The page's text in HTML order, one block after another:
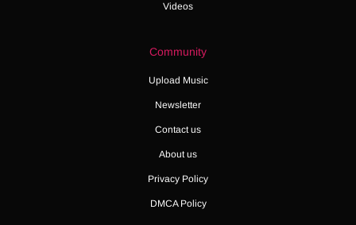
Videos
Community
Upload Music
Newsletter
Contact us
About us
Privacy Policy
DMCA Policy